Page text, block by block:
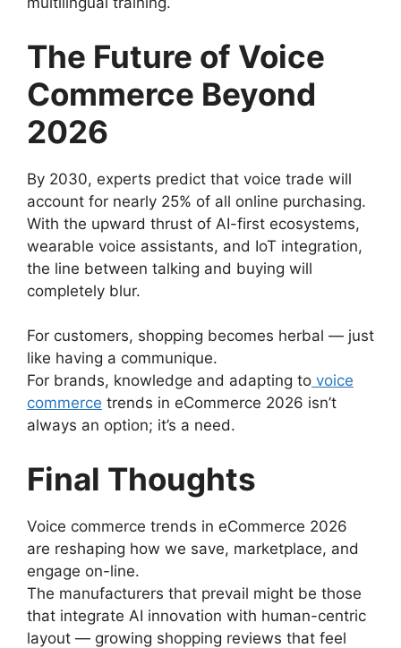
The Future of Voice
Commerce Beyond
2026
By 2030, experts predict that voice trade will
account for nearly 25% of all online purchasing.
With the upward thrust of AI-first ecosystems,
wearable voice assistants, and IoT integration,
the line between talking and buying will
completely blur.
For customers, shopping becomes herbal — just
like having a communique.
For brands, knowledge and adapting to voice
commerce trends in eCommerce 2026 isn’t
always an option; it’s a need.
Final Thoughts
Voice commerce trends in eCommerce 2026
are reshaping how we save, marketplace, and
engage on-line.
The manufacturers that prevail might be those
that integrate AI innovation with human-centric
layout — growing shopping reviews that feel